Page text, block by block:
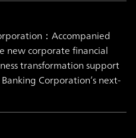
：Accompanied
new corporate financial
transformation support
Corporation’s next-